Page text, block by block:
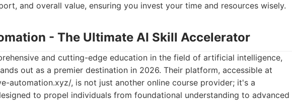
and overall value, ensuring you invest your time and resources wisely.
- The Ultimate AI Skill Accelerator
and cutting-edge education in the field of artificial intelligence,
out as a premier destination in 2026. Their platform, accessible at
automation.xyz/, is not just another online course provider; it's a
to propel individuals from foundational understanding to advanced